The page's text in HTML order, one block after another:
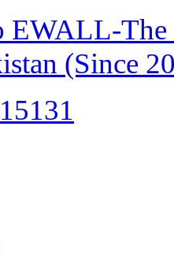
EWALL-The
(Since